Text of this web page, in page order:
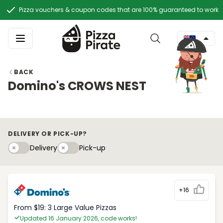
Pizza vouchers & coupon codes that are 100% guaranteed to work
BACK
Domino's CROWS NEST
DELIVERY OR PICK-UP?
DeliveryDeliveryPick-upyPick-up
+16
From $19: 3 Large Value Pizzas
Updated 16 January 2026, code works!